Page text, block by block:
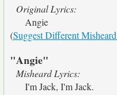
Original Lyrics:
Angie
(Suggest Different
"Angie"
Misheard Lyrics:
I'm Jack, I'm Jack.